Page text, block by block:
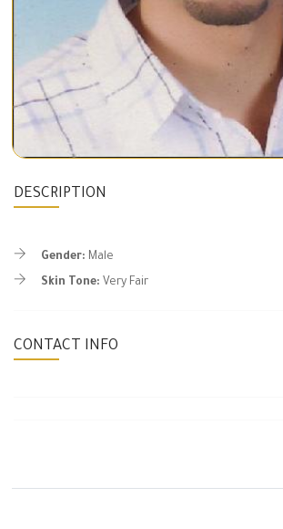
DESCRIPTION
Gender: Male
Skin Tone: Very Fair
CONTACT INFO